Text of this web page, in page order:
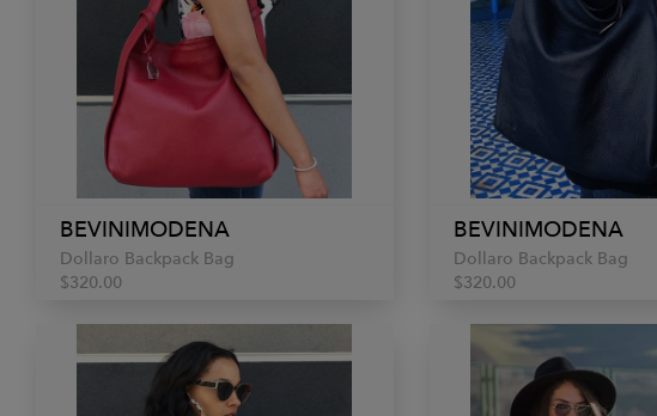
BEVINIMODENA
Dollaro Backpack Bag
$320.00
BEVINIMODENA
Dollaro Backpack Bag
$320.00